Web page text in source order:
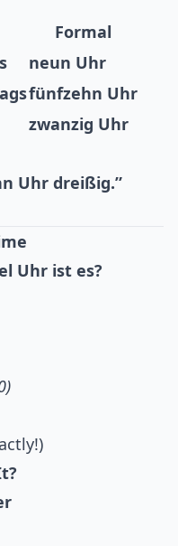
Formal
neun Uhr
fünfzehn Uhr
zwanzig Uhr
Uhr dreißig.”
Uhr ist es?